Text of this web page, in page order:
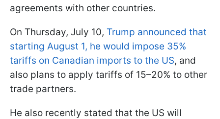
agreements with other countries.
On Thursday, July 10, Trump announced that
starting August 1, he would impose 35%
tariffs on Canadian imports to the US, and
also plans to apply tariffs of 15–20% to other
trade partners.
He also recently stated that the US will